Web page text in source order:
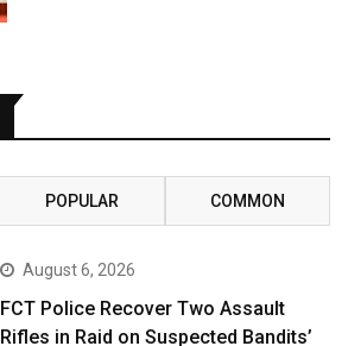
POPULAR COMMON
August 6, 2026
FCT Police Recover Two Assault
Rifles in Raid on Suspected Bandits’